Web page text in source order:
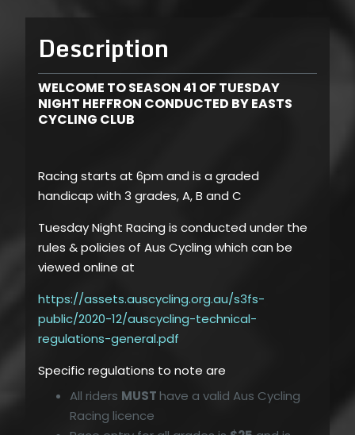
Description
WELCOME TO SEASON 41 OF TUESDAY
NIGHT HEFFRON CONDUCTED BY EASTS
CYCLING CLUB
Racing starts at 6pm and is a graded
handicap with 3 grades, A, B and C
Tuesday Night Racing is conducted under the
rules & policies of Aus Cycling which can be
viewed online at
https://assets.auscycling.org.au/s3fs-
public/2020-12/auscycling-technical-
regulations-general.pdf
Specific regulations to note are
All riders MUST have a valid Aus Cycling
Racing licence